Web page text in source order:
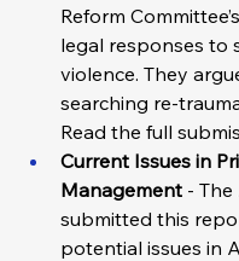
Reform
legal responses to
violence. They
searching re-
Read the full
Current Issues in
Management - The
submitted this
potential issues in